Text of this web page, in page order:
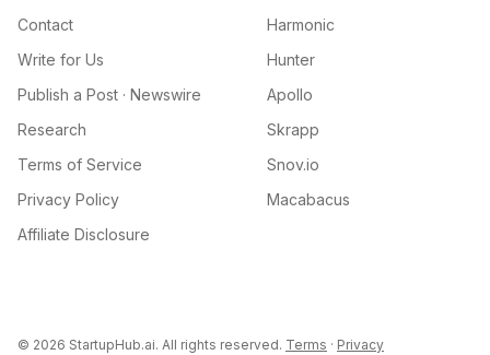
Contact
Write for Us
Publish a Post · Newswire
Research
Terms of Service
Privacy Policy
Affiliate Disclosure
Harmonic
Hunter
Apollo
Skrapp
Snov.io
Macabacus
© 2026 StartupHub.ai. All rights reserved. Terms · Privacy